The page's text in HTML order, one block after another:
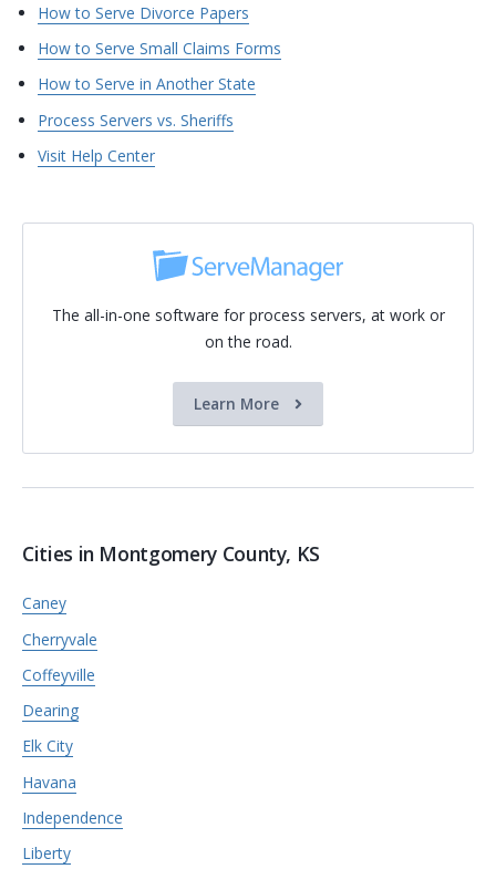
How to Serve Divorce Papers
How to Serve Small Claims Forms
How to Serve in Another State
Process Servers vs. Sheriffs
Visit Help Center
The all-in-one software for process servers, at work or
on the road.
Learn More
Cities in Montgomery County, KS
Caney
Cherryvale
Coffeyville
Dearing
Elk City
Havana
Independence
Liberty